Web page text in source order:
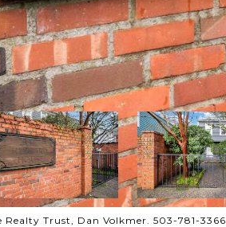
Trust, Dan Volkmer. 503-781-3366